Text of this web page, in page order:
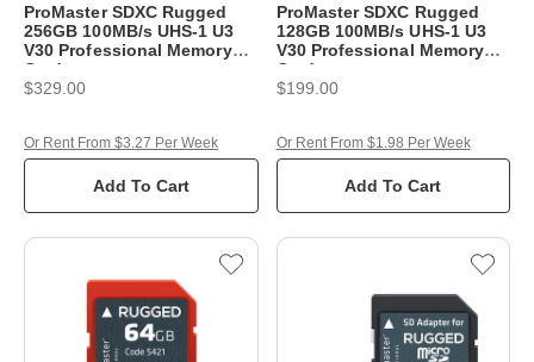
ProMaster SDXC Rugged
256GB 100MB/s UHS-1 U3
V30 Professional Memory
Card
$329.00
Add To Cart
Or Rent From $3.27 Per Week
ProMaster SDXC Rugged
128GB 100MB/s UHS-1 U3
V30 Professional Memory
Card
$199.00
Add To Cart
Or Rent From $1.98 Per Week